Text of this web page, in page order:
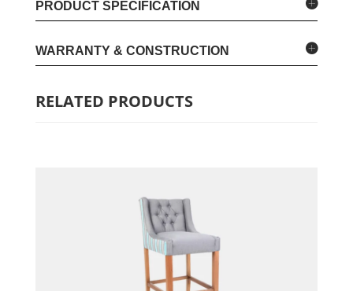
PRODUCT SPECIFICATION
WARRANTY & CONSTRUCTION
RELATED PRODUCTS